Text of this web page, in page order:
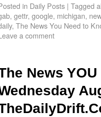
in Daily Posts | Tagged
, gettr, google, michigan,
, The News You Need to
a comment
News